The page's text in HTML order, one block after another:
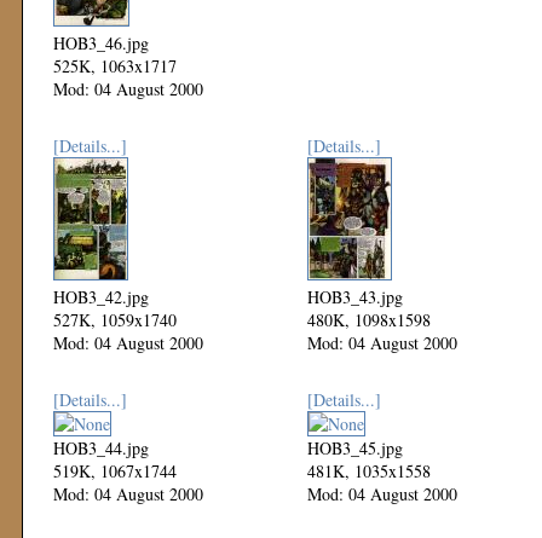
HOB3_46.jpg
525K, 1063x1717
Mod: 04 August 2000
[Details...]
HOB3_42.jpg
527K, 1059x1740
Mod: 04 August 2000
[Details...]
HOB3_43.jpg
480K, 1098x1598
Mod: 04 August 2000
[Details...]
HOB3_44.jpg
519K, 1067x1744
Mod: 04 August 2000
[Details...]
HOB3_45.jpg
481K, 1035x1558
Mod: 04 August 2000